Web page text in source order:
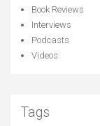
Book Reviews
Interviews
Podcasts
Videos
Tags